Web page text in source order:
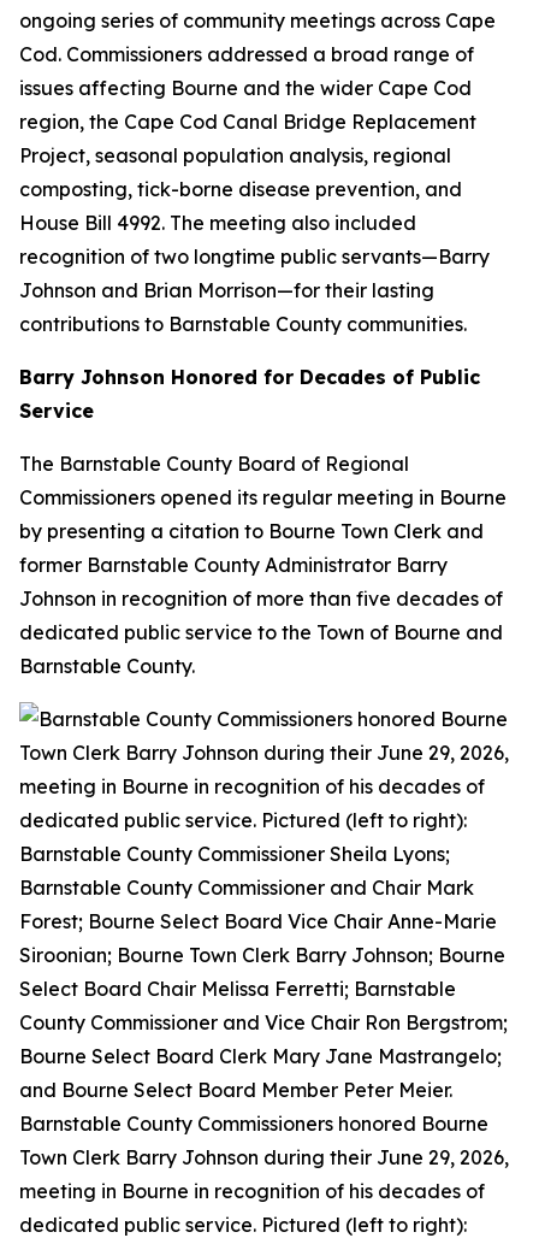
ongoing series of community meetings across Cape
Cod. Commissioners addressed a broad range of
issues affecting Bourne and the wider Cape Cod
region, the Cape Cod Canal Bridge Replacement
Project, seasonal population analysis, regional
composting, tick-borne disease prevention, and
House Bill 4992. The meeting also included
recognition of two longtime public servants—Barry
Johnson and Brian Morrison—for their lasting
contributions to Barnstable County communities.
Barry Johnson Honored for Decades of Public
Service
The Barnstable County Board of Regional
Commissioners opened its regular meeting in Bourne
by presenting a citation to Bourne Town Clerk and
former Barnstable County Administrator Barry
Johnson in recognition of more than five decades of
dedicated public service to the Town of Bourne and
Barnstable County.
Barnstable County Commissioners honored Bourne
Town Clerk Barry Johnson during their June 29, 2026,
meeting in Bourne in recognition of his decades of
dedicated public service. Pictured (left to right):